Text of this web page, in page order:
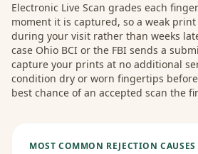
Electronic Live Scan grades each
moment it is captured, so a weak
during your visit rather than weeks
case Ohio BCI or the FBI sends a
capture your prints at no additional
condition dry or worn fingertips
best chance of an accepted scan the
MOST COMMON REJECTION CAUSES